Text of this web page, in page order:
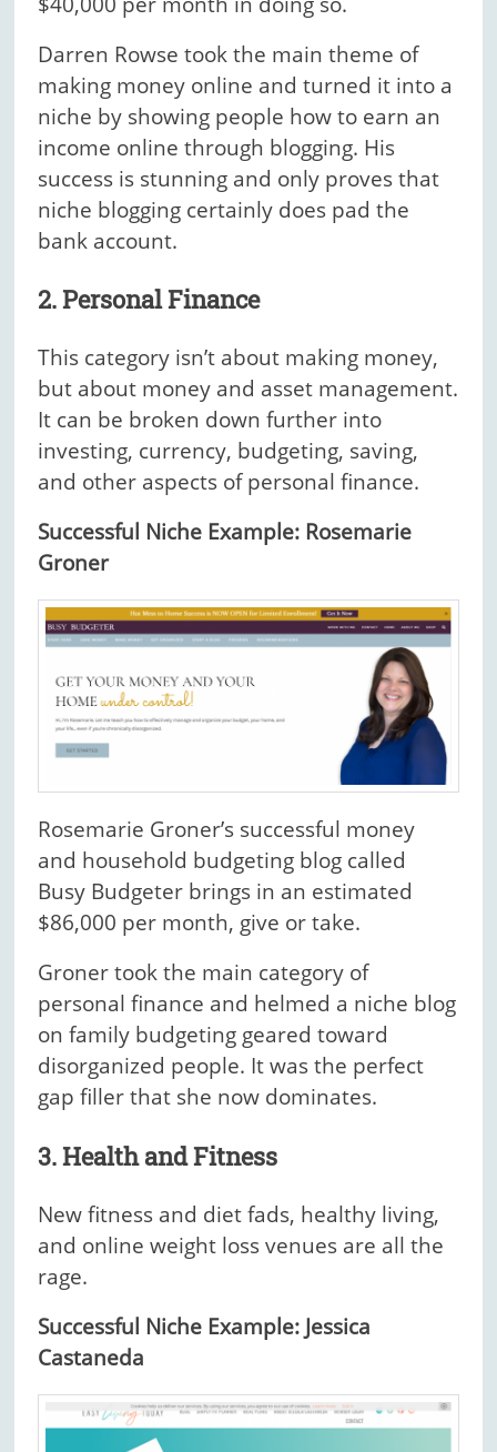
Darren Rowse took the main theme of
making money online and turned it into a
niche by showing people how to earn an
income online through blogging. His
success is stunning and only proves that
niche blogging certainly does pad the
bank account.
2. Personal Finance
This category isn’t about making money,
but about money and asset management.
It can be broken down further into
investing, currency, budgeting, saving,
and other aspects of personal finance.
Successful Niche Example: Rosemarie
Groner
Rosemarie Groner’s successful money
and household budgeting blog called
Busy Budgeter brings in an estimated
$86,000 per month, give or take.
Groner took the main category of
personal finance and helmed a niche blog
on family budgeting geared toward
disorganized people. It was the perfect
gap filler that she now dominates.
3. Health and Fitness
New fitness and diet fads, healthy living,
and online weight loss venues are all the
rage.
Successful Niche Example: Jessica
Castaneda